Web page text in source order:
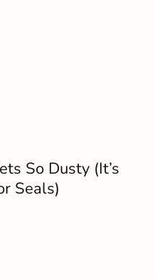
So Dusty (It’s
Seals)